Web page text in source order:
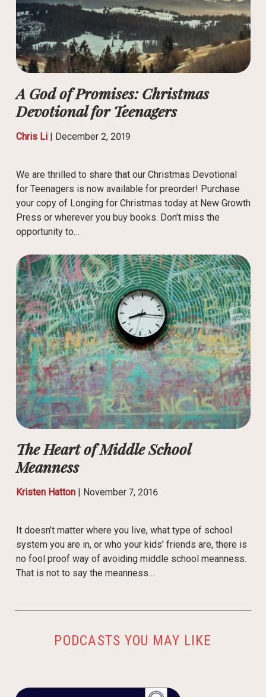
A God of Promises: Christmas
Devotional for Teenagers
Chris Li| December 2, 2019
We are thrilled to share that our Christmas Devotional
for Teenagers is now available for preorder! Purchase
your copy of Longing for Christmas today at New Growth
Press or wherever you buy books. Don’t miss the
opportunity to…
The Heart of Middle School
Meanness
Kristen Hatton| November 7, 2016
It doesn’t matter where you live, what type of school
system you are in, or who your kids’ friends are, there is
no fool proof way of avoiding middle school meanness.
That is not to say the meanness…
PODCASTS YOU MAY LIKE